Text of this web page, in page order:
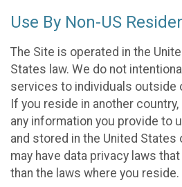
Use By Non-US
The Site is operated in the
States law. We do not
services to individuals outside
If you reside in another
any information you provide to
and stored in the United
may have data privacy laws
than the laws where you reside.